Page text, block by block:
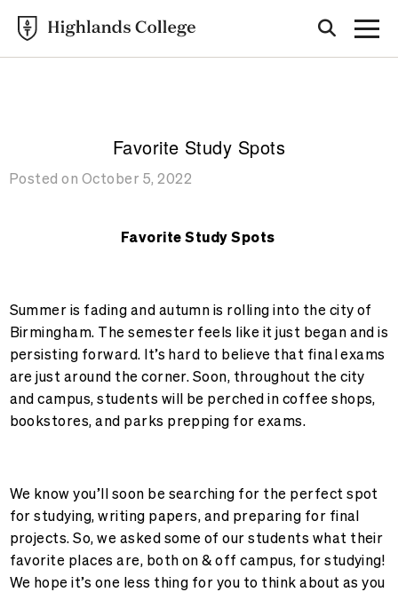
Favorite Study Spots
Posted on October 5, 2022
Favorite Study Spots
Summer is fading and autumn is rolling into the city of
Birmingham. The semester feels like it just began and is
persisting forward. It’s hard to believe that final exams
are just around the corner. Soon, throughout the city
and campus, students will be perched in coffee shops,
bookstores, and parks prepping for exams.
We know you’ll soon be searching for the perfect spot
for studying, writing papers, and preparing for final
projects. So, we asked some of our students what their
favorite places are, both on & off campus, for studying!
We hope it’s one less thing for you to think about as you